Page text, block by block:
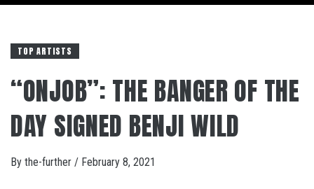
TOP ARTISTS
“ONJOB”: THE BANGER OF THE
DAY SIGNED BENJI WILD
By the-further / February 8, 2021